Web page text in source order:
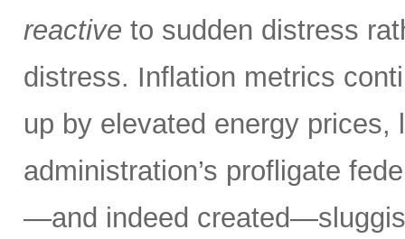
reactive to sudden distress
distress. Inflation metrics
up by elevated energy
administration’s profligate
—and indeed